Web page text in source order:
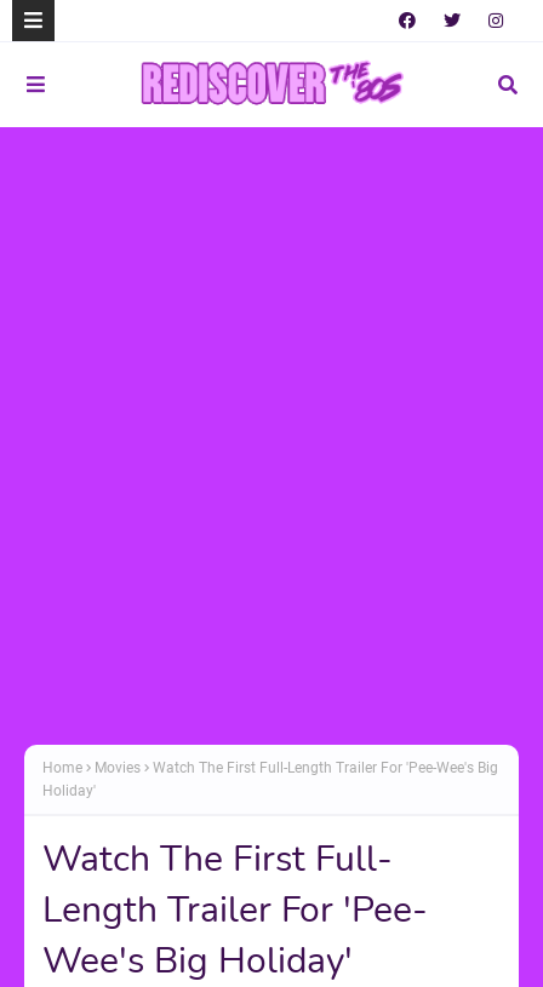
Home Movies
Watch The First Full-Length Trailer For 'Pee-Wee's Big
Holiday'
Watch The First Full-
Length Trailer For 'Pee-
Wee's Big Holiday'